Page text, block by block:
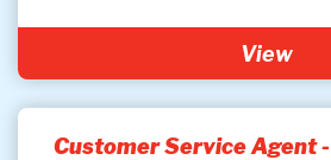
View
Customer Service Agent -